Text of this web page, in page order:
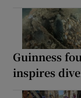
Guinness
inspires